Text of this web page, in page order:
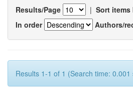
Results/Page | Sort items
In order
Authors/
Results 1-1 of 1 (Search time: 0.001